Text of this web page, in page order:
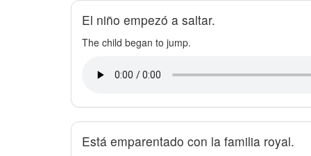
El niño empezó a saltar.
The child began to jump.
Está emparentado con la familia royal.